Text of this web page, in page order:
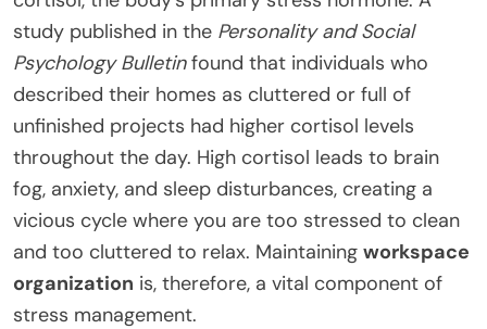
study published in the Personality and Social
Psychology Bulletinfound that individuals who
described their homes as cluttered or full of
unfinished projects had higher cortisol levels
throughout the day. High cortisol leads to brain
fog, anxiety, and sleep disturbances, creating a
vicious cycle where you are too stressed to clean
and too cluttered to relax. Maintaining workspace
organization is, therefore, a vital component of
stress management.